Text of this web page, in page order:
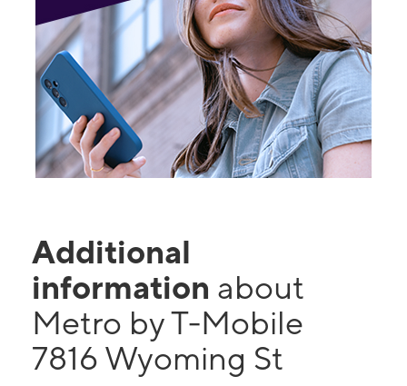
Additional
information about
Metro by T-Mobile
7816 Wyoming St